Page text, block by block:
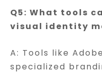
Q5: What tools
visual identity
A: Tools like
specialized